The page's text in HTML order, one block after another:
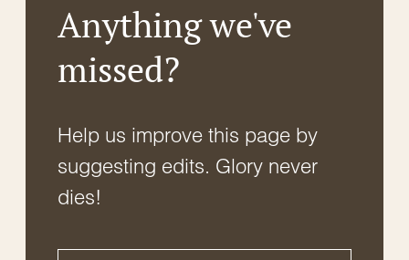
Anything we've
missed?
Help us improve this page by
suggesting edits. Glory never
dies!